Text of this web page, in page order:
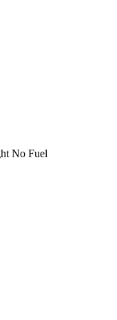
No Fuel